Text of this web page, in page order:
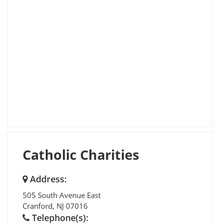
Catholic Charities
Address:
505 South Avenue East
Cranford, NJ 07016
Telephone(s):